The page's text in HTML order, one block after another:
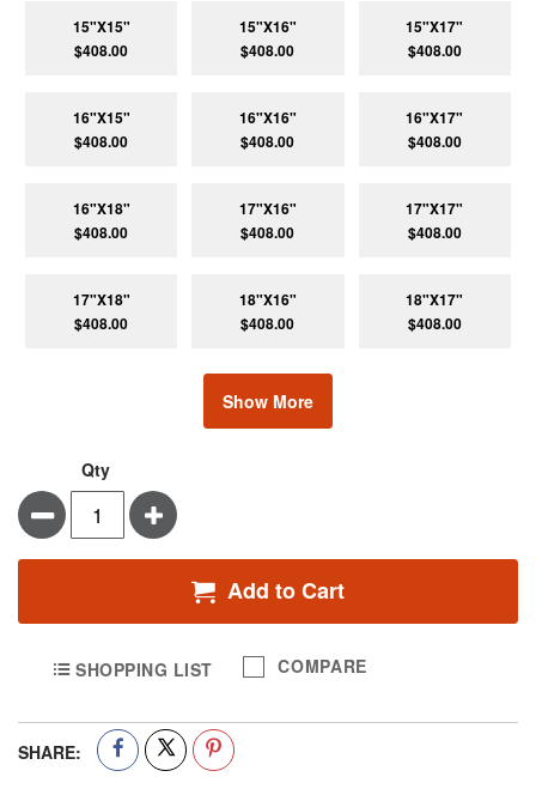
15"X15"
$408.00
15"X16"
$408.00
15"X17"
$408.00
16"X15"
$408.00
16"X16"
$408.00
16"X17"
$408.00
16"X18"
$408.00
17"X16"
$408.00
17"X17"
$408.00
17"X18"
$408.00
18"X16"
$408.00
18"X17"
$408.00
Show More
Qty
Minus Plus
Add to Cart
SHOPPING LIST COMPARE
SHARE: